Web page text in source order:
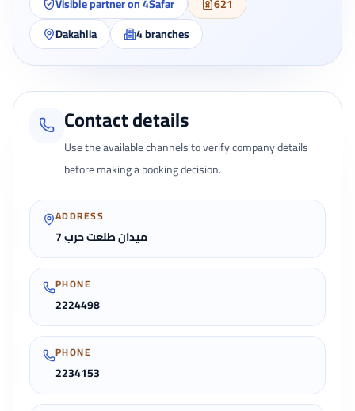
Dakahlia
4branches
Contact details
Use the available channels to verify company details
before making a booking decision.
ADDRESS
7 ميدان طلعت حرب
PHONE
2224498
PHONE
2234153